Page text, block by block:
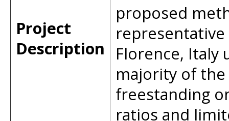
Project
Description
proposed
Florence, Italy
majority of
freestanding
ratios and